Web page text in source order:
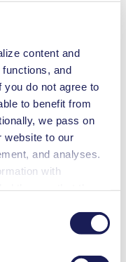
content and
and
do not agree to
to benefit from
we pass on
website to our
and analyses.
with
on “Cookies”
the check mark.
the cookies